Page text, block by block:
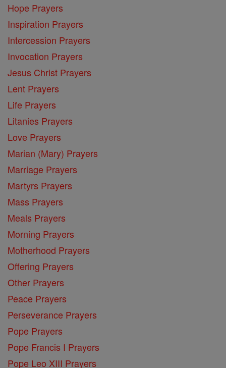
Hope Prayers
Inspiration Prayers
Intercession Prayers
Invocation Prayers
Jesus Christ Prayers
Lent Prayers
Life Prayers
Litanies Prayers
Love Prayers
Marian (Mary) Prayers
Marriage Prayers
Martyrs Prayers
Mass Prayers
Meals Prayers
Morning Prayers
Motherhood Prayers
Offering Prayers
Other Prayers
Peace Prayers
Perseverance Prayers
Pope Prayers
Pope Francis I Prayers
Pope Leo XIII Prayers